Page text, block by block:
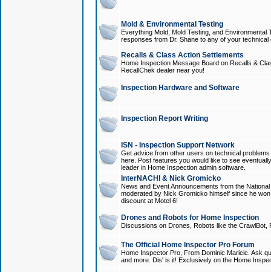
Mold & Environmental Testing
Everything Mold, Mold Testing, and
responses from Dr. Shane to any of your technical
Recalls & Class Action Settlements
Home Inspection Message Board on Recalls &
RecallChek dealer near you!
Inspection Hardware and Software
Inspection Report Writing
ISN - Inspection Support Network
Get advice from other users on technical
here. Post features you would like to see
leader in Home Inspection admin software.
InterNACHI & Nick Gromicko
News and Event Announcements from the
moderated by Nick Gromicko himself since he
discount at Motel 6!
Drones and Robots for Home Inspection
Discussions on Drones, Robots like the
The Official Home Inspector Pro Forum
Home Inspector Pro, From Dominic Maricic. Ask
and more. Dis' is it! Exclusively on the Home